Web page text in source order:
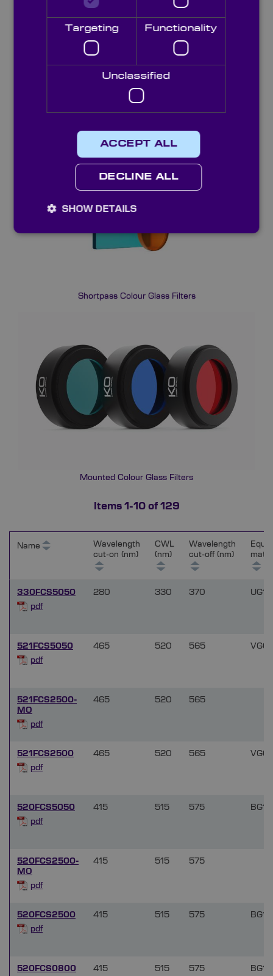
Longpass Colour Glass Filters
Shortpass Colour Glass Filters
Mounted Colour Glass Filters
Items 1 -10of 129
Name
Wavelength
cut-on (nm)
CWL
(nm)
Wavelength
cut-off (nm)
330FCS5050
pdf
280 330 370 UG11
521FCS5050
pdf
465 520 565 VG6
521FCS2500-
MO
pdf
465 520 565
521FCS2500
pdf
465 520 565 VG6
520FCS5050
pdf
415 515 575 BG18
520FCS2500-
MO
pdf
415 515 575
520FCS2500
pdf
415 515 575 BG18
520FCS0800 415 515 575 BG18
Targeting Functionality
Unclassified
ACCEPT ALL
DECLINE ALL
SHOW DETAILS